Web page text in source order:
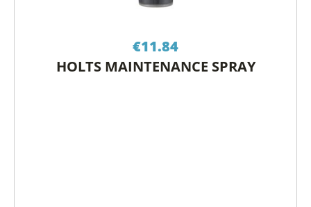
€11.84
HOLTS MAINTENANCE SPRAY